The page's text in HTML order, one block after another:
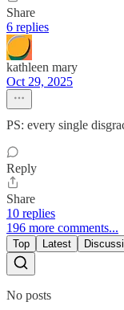
Share
6 replies
kathleen mary
Oct 29, 2025
PS: every single
Reply
Share
10 replies
196 more comments...
Top Latest
No posts